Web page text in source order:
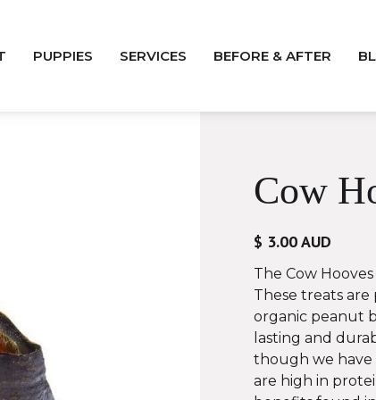
PUPPIES SERVICES BEFORE & AFTER
Cow
$ 3.00 AUD
The Cow
These treats
organic peanut
lasting and
though we have
are high in